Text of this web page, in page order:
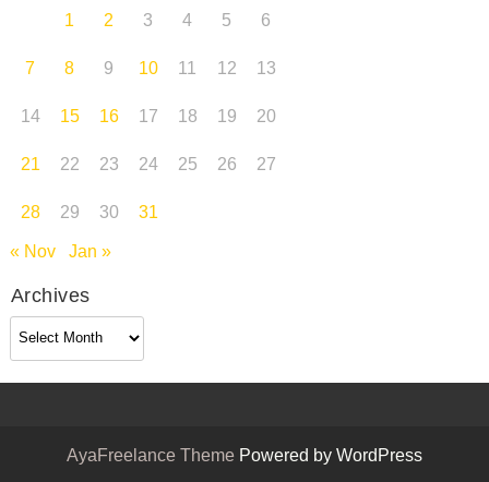
1
2 3 4 5
6
7
8 9 10 11 12
13
14
15 16 17 18 19
20
21
22 23 24 25 26
27
28
29 30
31
« Nov Jan »
Archives
Archives
AyaFreelance ThemePowered by WordPress